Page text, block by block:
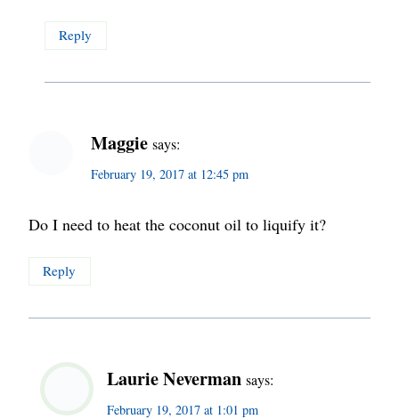
Reply
Maggie says:
February 19, 2017 at 12:45 pm
Do I need to heat the coconut oil to liquify it?
Reply
Laurie Neverman says:
February 19, 2017 at 1:01 pm